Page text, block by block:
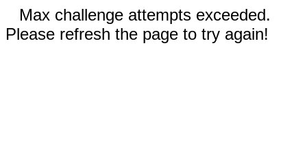
Max challenge attempts exceeded.
Please refresh the page to try again!